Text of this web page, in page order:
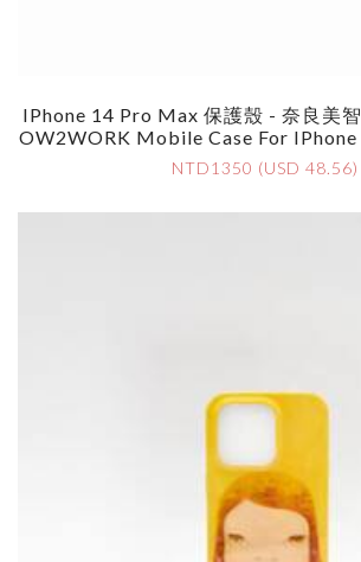
IPhone 14 Pro Max 保護殼 - 奈良美
OW2WORK Mobile Case For IPhone
Yoshimoto Nara - Style
NTD1350 (USD 48.56)